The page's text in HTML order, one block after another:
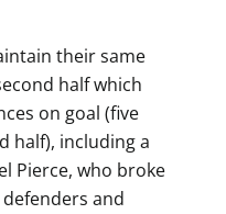
their same
half which
on goal (five
half), including a
Pierce, who broke
and